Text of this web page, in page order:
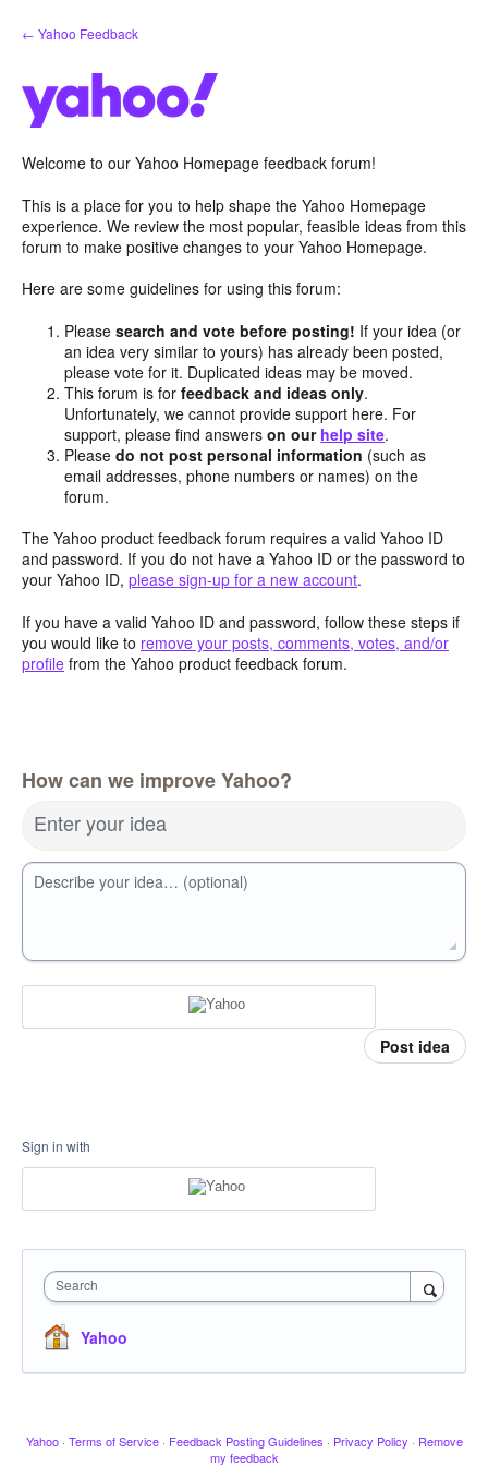
Skip
to
← Yahoo Feedback
Welcome to our Yahoo Homepage feedback forum!
This is a place for you to help shape the Yahoo Homepage
experience. We review the most popular, feasible ideas from this
forum to make positive changes to your Yahoo Homepage.
Here are some guidelines for using this forum:
Pleasesearch and vote before posting! If your idea (or
an idea very similar to yours) has already been posted,
please vote for it. Duplicated ideas may be moved.
This forum is forfeedback and ideas only.
Unfortunately, we cannot provide support here. For
support, please find answerson our help site.
Pleasedo not post personal information (such as
email addresses, phone numbers or names) on the
forum.
The Yahoo product feedback forum requires a valid Yahoo ID
and password. If you do not have a Yahoo ID or the password to
your Yahoo ID, please sign-up for a new account.
If you have a valid Yahoo ID and password, follow these steps if
you would like to remove your posts, comments, votes, and/or
profile from the Yahoo product feedback forum.
How can we improve Yahoo?
Enter your idea
Describe your idea… (optional)
Post idea
Sign in with
Search
Yahoo
Yahoo · Terms of Service · Feedback Posting Guidelines · Privacy Policy · Remove
my feedback